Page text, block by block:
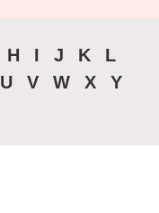
H I J K
L
U V W X
Y